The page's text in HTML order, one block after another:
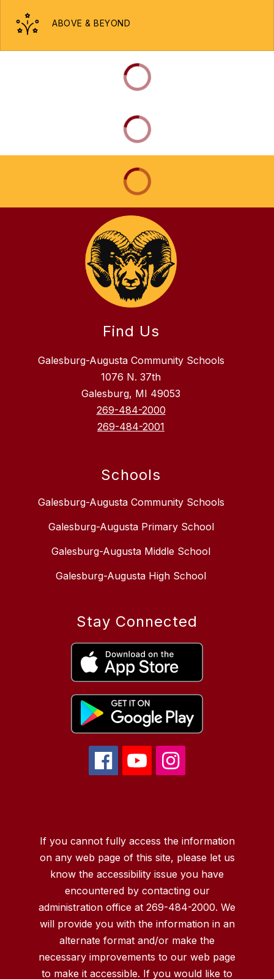
ABOVE & BEYOND
Find Us
Galesburg-Augusta Community Schools
1076 N. 37th
Galesburg, MI 49053
269-484-2000
269-484-2001
Schools
Galesburg-Augusta Community Schools
Galesburg-Augusta Primary School
Galesburg-Augusta Middle School
Galesburg-Augusta High School
Stay Connected
If you cannot fully access the information
on any web page of this site, please let us
know the accessibility issue you have
encountered by contacting our
administration office at 269-484-2000. We
will provide you with the information in an
alternate format and/or make the
necessary improvements to our web page
to make it accessible. If you would like to